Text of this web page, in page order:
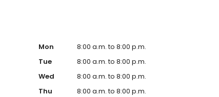
Mon
8:00 a.m. to 8:00 p.m.
Tue
8:00 a.m. to 8:00 p.m.
Wed
8:00 a.m. to 8:00 p.m.
Thu
8:00 a.m. to 8:00 p.m.